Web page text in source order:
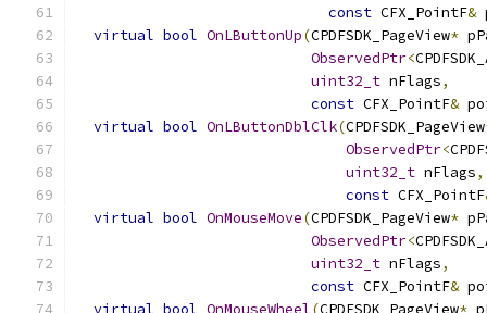
const CFX_PointF&
virtual bool OnLButtonUp(CPDFSDK_PageView*
ObservedPtr<
uint32_t nFlags,
const CFX_PointF&
virtual bool OnLButtonDblClk(CPDFSDK_PageView
ObservedPtr<
uint32_t nFlags,
const CFX_PointF
virtual bool OnMouseMove(CPDFSDK_PageView*
ObservedPtr<
uint32_t nFlags,
const CFX_PointF&
virtual bool OnMouseWheel(CPDFSDK_PageView*